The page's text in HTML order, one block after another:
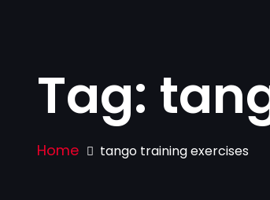
Tag:
Home tango training exercises